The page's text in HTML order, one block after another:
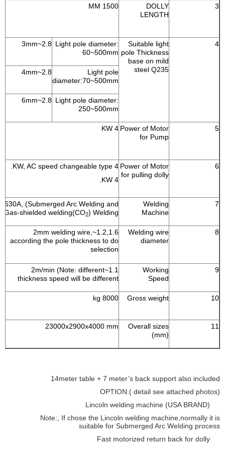
3
DOLLY
LENGTH
1500 MM
4
Suitable light
pole Thickness
base on mild
steel Q235
Light pole diameter:
60~500mm
2.8~3mm
Light pole
diameter:70~500mm
2.8~4mm
Light pole diameter:
250~500mm
2.8~6mm
5
Power of Motor
for Pump
4 KW
6
Power of Motor
for pulling dolly
4 KW, AC speed changeable type.
4 KW.
7
Welding
Machine
630A, (Submerged Arc Welding and
Gas-shielded welding(CO2) Welding
8
Welding wire
diameter
1.2,1.6~2mm welding wire,
according the pole thickness to do
selection
9
Working
Speed
1.1~2m/min (Note: different
thickness speed will be different
10
Gross weight
8000 kg
11
Overall sizes
(mm)
23000x2900x4000 mm
14meter table + 7 meter’s back support also included
OPTION:( detail see attached photos)
Lincoln welding machine (USA BRAND)
Note:, If chose the Lincoln welding machine,normally it is
suitable for Submerged Arc Welding process
Fast motorized return back for dolly